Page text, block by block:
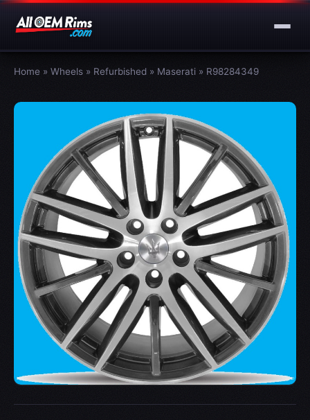
Home » Wheels » Refurbished » Maserati » R98284349